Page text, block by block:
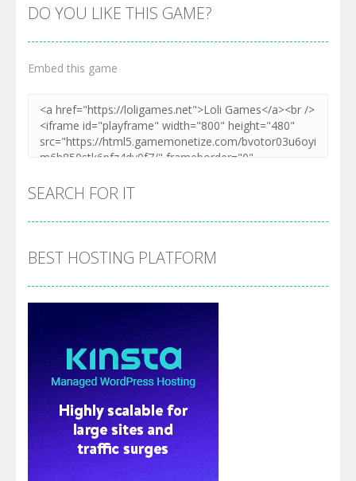
DO YOU LIKE THIS GAME?
Embed this game
SEARCH FOR IT
BEST HOSTING PLATFORM